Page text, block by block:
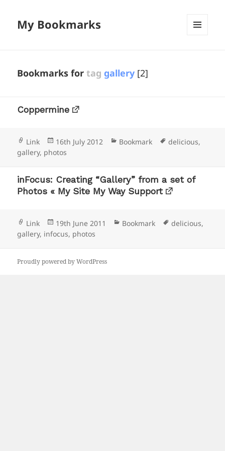
My Bookmarks
Bookmarks fortag gallery [2]
Coppermine
Format
Link
Posted
on
16th July 2012 Categories
Bookmark Tags
delicious,
gallery, photos
inFocus: Creating “Gallery” from a set of
Photos « My Site My Way Support
Format
Link
Posted
on
19th June 2011 Categories
Bookmark Tags
delicious,
gallery, infocus, photos
Proudly powered by WordPress